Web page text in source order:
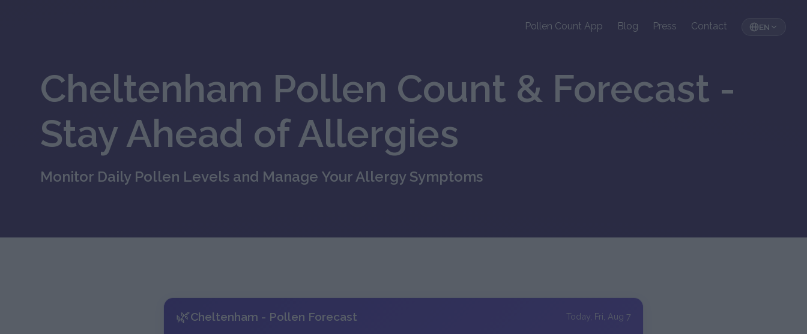
Pollen Count App Blog Press Contact EN
Cheltenham Pollen Count & Forecast -
Stay Ahead of Allergies
Monitor Daily Pollen Levels and Manage Your Allergy Symptoms
🌿Cheltenham - Pollen Forecast Today, Fri, Aug 7